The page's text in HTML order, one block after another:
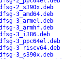
2_s390x.deb
3_amd64.deb
3_armel.deb
3_armhf.deb
3_i386.deb
3_ppc64el.deb
3_riscv64.deb
3_s390x.deb